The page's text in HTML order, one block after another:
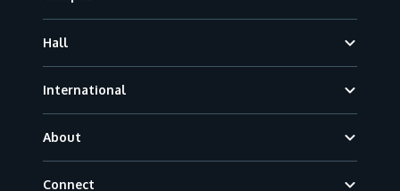
Hall
International
About
Connect